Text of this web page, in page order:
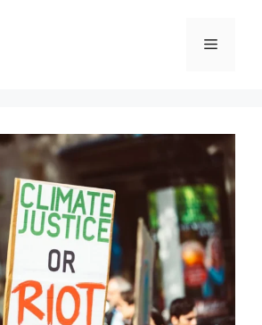
Menu